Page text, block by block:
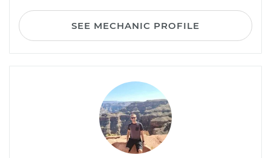
SEE MECHANIC PROFILE